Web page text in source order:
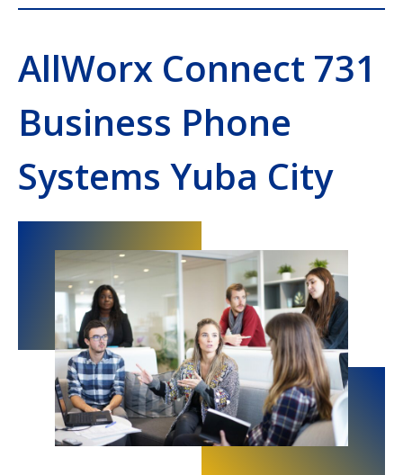
AllWorx Connect 731
Business Phone
Systems Yuba City